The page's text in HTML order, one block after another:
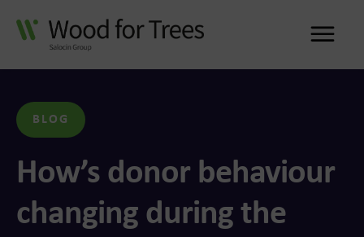
BLOG
How’s donor behaviour
changing during the